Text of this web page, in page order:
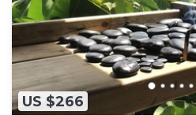
US $266